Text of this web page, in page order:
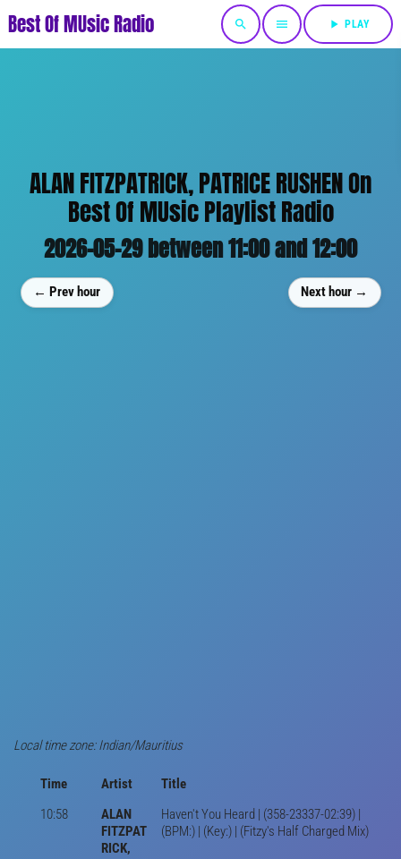
Best Of MUsic Radio search menu play_arrow PLAY
ALAN FITZPATRICK, PATRICE RUSHEN On
Best Of MUsic Playlist Radio
2026-05-29 between 11:00 and 12:00
← Prev hour Next hour →
Local time zone: Indian/Mauritius
Time Artist
Title
10:58
ALAN
FITZPAT
RICK,
Haven't You Heard | (358-23337-02:39) |
(BPM:) | (Key:) | (Fitzy's Half Charged Mix)